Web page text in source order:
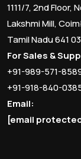
1111/7, 2nd Floor,
Lakshmi Mill,
Tamil Nadu 641
For Sales &
+91-989-571-
+91-918-840-
Email:
[email